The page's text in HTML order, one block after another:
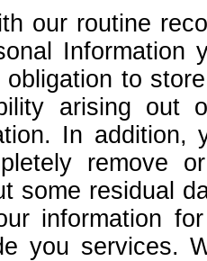
our routine
Information
to
arising out
In
remove
some residual
information
you services.